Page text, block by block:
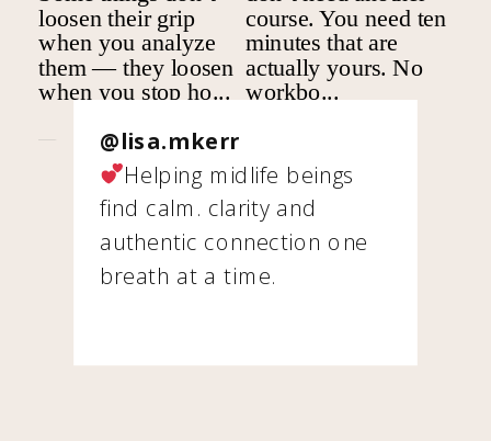
@lisa.mkerr
Helping midlife beings
find calm. clarity and
authentic connection one
breath at a time.